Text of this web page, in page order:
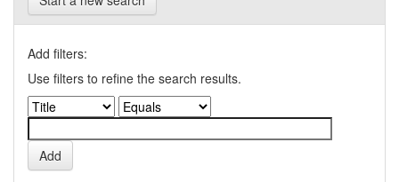
Add filters:
Use filters to refine the search results.